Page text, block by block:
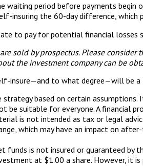
waiting period before payments
insuring the 60-day difference,
to pay for potential financial losses
sold by prospectus. Please
the investment company can be
insure—and to what degree—will be
strategy based on certain
be suitable for everyone. A financial
is not intended as tax or legal
which may have an impact on
funds is not insured or guaranteed
at $1.00 a share. However, it